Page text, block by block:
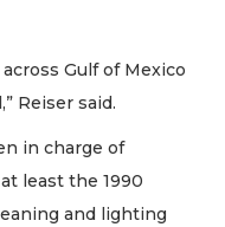
Gulf of Mexico
Reiser said.
in charge of
least the 1990
and lighting